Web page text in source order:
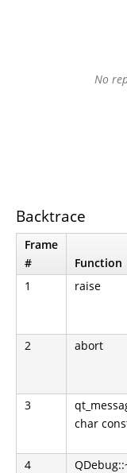
No
Backtrace
Frame
#
Function
1
raise
2 abort
3
char
4